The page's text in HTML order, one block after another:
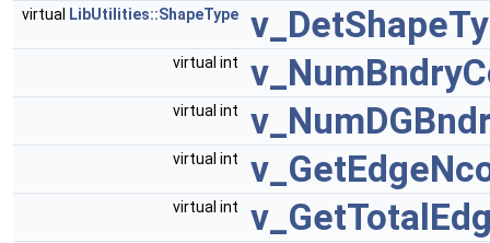
virtual LibUtilities::ShapeType
virtual int
virtual int
virtual int
virtual int